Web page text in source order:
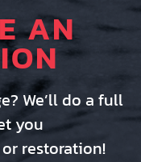
AN
We’ll do a full
you
restoration!